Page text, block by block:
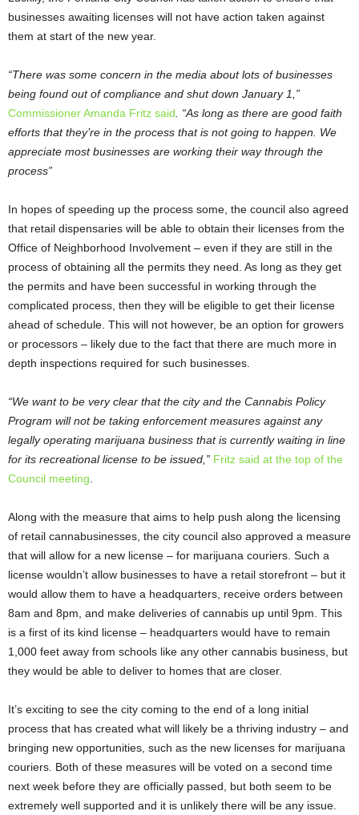
businesses awaiting licenses will not have action taken against
them at start of the new year.
“There was some concern in the media about lots of businesses
being found out of compliance and shut down January 1,”
Commissioner Amanda Fritz said . “As long as there are good faith
efforts that they’re in the process that is not going to happen. We
appreciate most businesses are working their way through the
process”
In hopes of speeding up the process some, the council also agreed
that retail dispensaries will be able to obtain their licenses from the
Office of Neighborhood Involvement – even if they are still in the
process of obtaining all the permits they need. As long as they get
the permits and have been successful in working through the
complicated process, then they will be eligible to get their license
ahead of schedule. This will not however, be an option for growers
or processors – likely due to the fact that there are much more in
depth inspections required for such businesses.
“We want to be very clear that the city and the Cannabis Policy
Program will not be taking enforcement measures against any
legally operating marijuana business that is currently waiting in line
for its recreational license to be issued,” Fritz said at the top of the
Council meeting
Along with the measure that aims to help push along the licensing
of retail cannabusinesses, the city council also approved a measure
that will allow for a new license – for marijuana couriers. Such a
license wouldn’t allow businesses to have a retail storefront – but it
would allow them to have a headquarters, receive orders between
8am and 8pm, and make deliveries of cannabis up until 9pm. This
is a first of its kind license – headquarters would have to remain
1,000 feet away from schools like any other cannabis business, but
they would be able to deliver to homes that are closer.
It’s exciting to see the city coming to the end of a long initial
process that has created what will likely be a thriving industry – and
bringing new opportunities, such as the new licenses for marijuana
couriers. Both of these measures will be voted on a second time
next week before they are officially passed, but both seem to be
extremely well supported and it is unlikely there will be any issue.